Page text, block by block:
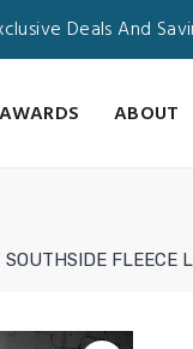
Deals And
AWARDS ABOUT
SOUTHSIDE FLEECE